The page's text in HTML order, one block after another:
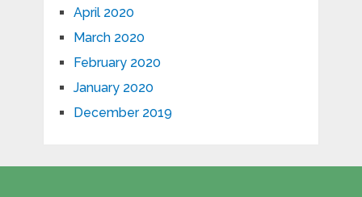
April 2020
March 2020
February 2020
January 2020
December 2019